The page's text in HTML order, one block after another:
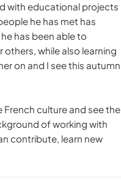
with educational projects
he has met has
has been able to
while also learning
on and I see this autumn
French culture and see the
of working with
contribute, learn new